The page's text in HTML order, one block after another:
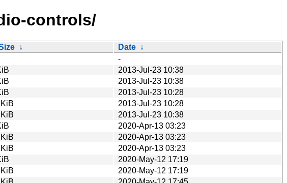
controls/
↓ Date ↓
-
2013-Jul-23 10:38
2013-Jul-23 10:38
2013-Jul-23 10:28
2013-Jul-23 10:28
2013-Jul-23 10:38
2020-Apr-13 03:23
2020-Apr-13 03:23
2020-Apr-13 03:23
2020-May-12 17:19
2020-May-12 17:19